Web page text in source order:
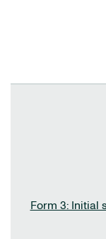
Form 3: Initial